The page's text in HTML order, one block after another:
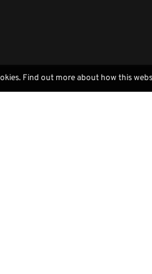
Find out more about how this